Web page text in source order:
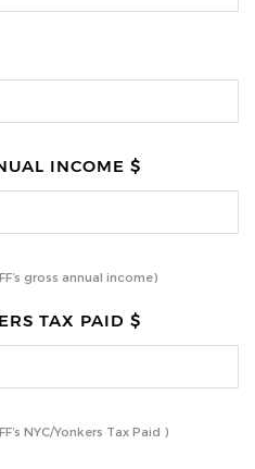
INCOME $
gross annual income)
TAX PAID $
NYC/Yonkers Tax Paid )